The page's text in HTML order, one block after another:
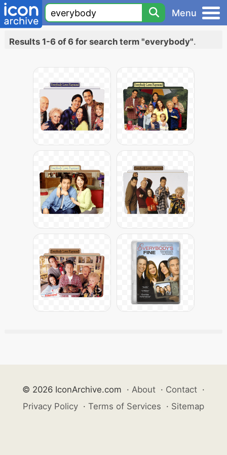
Menu
Results 1-6 of 6 for search term "everybody".
© 2026 IconArchive.com · About · Contact ·
Privacy Policy · Terms of Services · Sitemap